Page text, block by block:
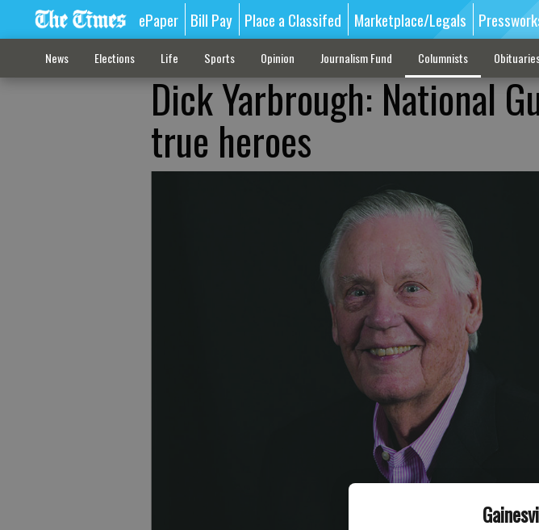
ePaper Bill Pay Place a Classifed Marketplace/Legals
News Elections Life Sports Opinion Journalism Fund Columnists
Dick Yarbrough: National
true heroes